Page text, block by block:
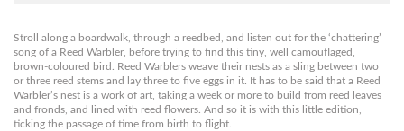
Stroll along a boardwalk, through a reedbed, and listen out for the ‘chattering’
song of a Reed Warbler, before trying to find this tiny, well camouflaged,
brown-coloured bird. Reed Warblers weave their nests as a sling between two
or three reed stems and lay three to five eggs in it. It has to be said that a Reed
Warbler’s nest is a work of art, taking a week or more to build from reed leaves
and fronds, and lined with reed flowers. And so it is with this little edition,
ticking the passage of time from birth to flight.